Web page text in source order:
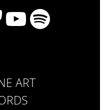
YouTube
Spotify
ART